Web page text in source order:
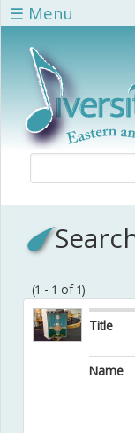
Skip to main content
☰ Menu
(1 - 1 of 1)
Title
Name